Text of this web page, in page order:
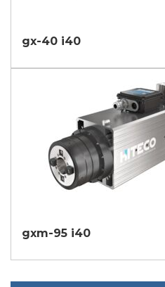
gx-40 i40
gxm-95 i40